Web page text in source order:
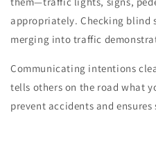
appropriately. Checking blind
merging into traffic
Communicating intentions
tells others on the road what
prevent accidents and